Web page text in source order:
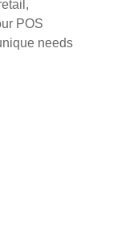
POS
needs